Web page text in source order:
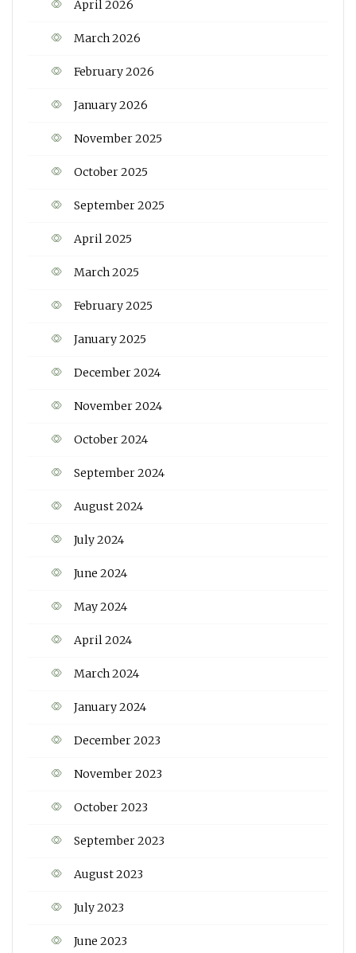
April 2026
March 2026
February 2026
January 2026
November 2025
October 2025
September 2025
April 2025
March 2025
February 2025
January 2025
December 2024
November 2024
October 2024
September 2024
August 2024
July 2024
June 2024
May 2024
April 2024
March 2024
January 2024
December 2023
November 2023
October 2023
September 2023
August 2023
July 2023
June 2023